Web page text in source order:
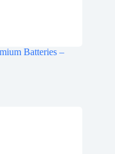
Batteries –